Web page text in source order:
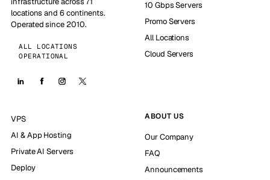
locations and 6 continents.
Operated since 2010.
ALL LOCATIONS
OPERATIONAL
10 Gbps Servers
Promo Servers
All Locations
Cloud Servers
VPS
AI & App Hosting
Private AI Servers
Deploy
ABOUT US
Our Company
FAQ
Announcements